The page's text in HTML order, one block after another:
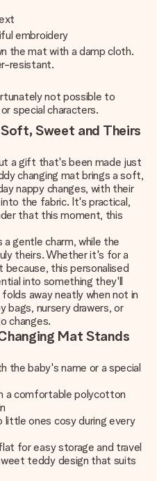
embroidery
the mat with a damp cloth.
resistant.
not possible to
special characters.
Sweet and Theirs
a gift that's been made just
changing mat brings a soft,
nappy changes, with their
the fabric. It's practical,
that this moment, this
gentle charm, while the
theirs. Whether it's for a
because, this personalised
into something they'll
away neatly when not in
bags, nursery drawers, or
changes.
Mat Stands
the baby's name or a special
a comfortable polycotton
little ones cosy during every
for easy storage and travel
teddy design that suits